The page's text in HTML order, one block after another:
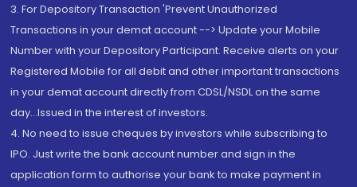
3. For Depository Transaction 'Prevent Unauthorized
Transactions in your demat account --> Update your Mobile
Number with your Depository Participant. Receive alerts on your
Registered Mobile for all debit and other important transactions
in your demat account directly from CDSL/NSDL on the same
day...Issued in the interest of investors.
4. No need to issue cheques by investors while subscribing to
IPO. Just write the bank account number and sign in the
application form to authorise your bank to make payment in